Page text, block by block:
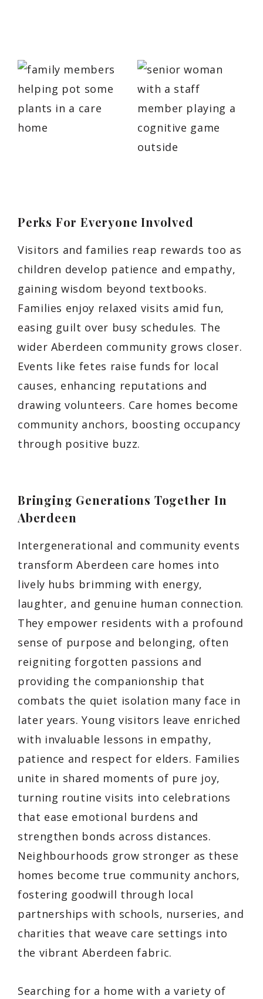
Perks For Everyone Involved
Visitors and families reap rewards too as
children develop patience and empathy,
gaining wisdom beyond textbooks.
Families enjoy relaxed visits amid fun,
easing guilt over busy schedules. The
wider Aberdeen community grows closer.
Events like fetes raise funds for local
causes, enhancing reputations and
drawing volunteers. Care homes become
community anchors, boosting occupancy
through positive buzz.
Bringing Generations Together In
Aberdeen
Intergenerational and community events
transform Aberdeen care homes into
lively hubs brimming with energy,
laughter, and genuine human connection.
They empower residents with a profound
sense of purpose and belonging, often
reigniting forgotten passions and
providing the companionship that
combats the quiet isolation many face in
later years. Young visitors leave enriched
with invaluable lessons in empathy,
patience and respect for elders. Families
unite in shared moments of pure joy,
turning routine visits into celebrations
that ease emotional burdens and
strengthen bonds across distances.
Neighbourhoods grow stronger as these
homes become true community anchors,
fostering goodwill through local
partnerships with schools, nurseries, and
charities that weave care settings into
the vibrant Aberdeen fabric.
Searching for a home with a variety of